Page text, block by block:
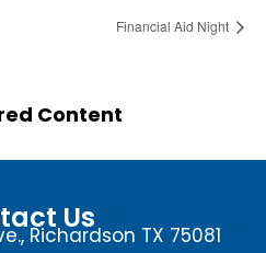
Financial Aid Night
Content
Us
Richardson TX 75081